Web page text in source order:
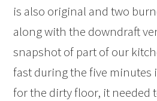
is also original and two
along with the downdraft
snapshot of part of our
fast during the five minutes
for the dirty floor, it needed